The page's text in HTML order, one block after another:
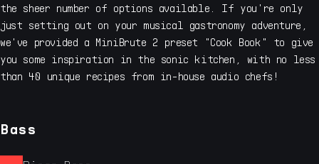
the sheer number of options available. If you're only
just setting out on your musical gastronomy adventure,
we've provided a MiniBrute 2 preset "Cook Book" to give
you some inspiration in the sonic kitchen, with no less
than 40 unique recipes from in-house audio chefs!
Bass